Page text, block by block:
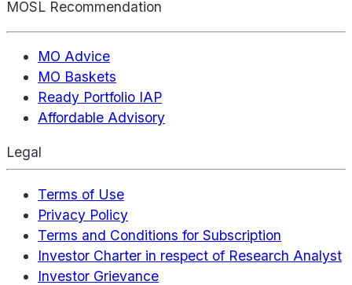
MOSL Recommendation
MO Advice
MO Baskets
Ready Portfolio IAP
Affordable Advisory
Legal
Terms of Use
Privacy Policy
Terms and Conditions for Subscription
Investor Charter in respect of Research Analyst
Investor Grievance